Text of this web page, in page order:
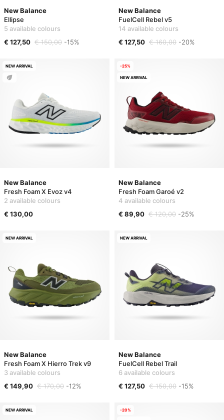
New Balance
Ellipse
5 available colours
€ 127,50 € 150,00 -15%
New Balance
FuelCell Rebel v5
14 available colours
€ 127,50 € 160,00 -20%
New Balance
Fresh Foam X Evoz v4
2 available colours
€ 130,00
NEW ARRIVAL
New Balance
Fresh Foam Garoé v2
4 available colours
€ 89,90 € 120,00 -25%
-25%
NEW ARRIVAL
New Balance
Fresh Foam X Hierro Trek v9
3 available colours
€ 149,90 € 170,00 -12%
NEW ARRIVAL
New Balance
FuelCell Rebel Trail
6 available colours
€ 127,50 € 150,00 -15%
NEW ARRIVAL
NEW ARRIVAL -20%